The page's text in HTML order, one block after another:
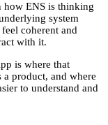
how ENS is thinking
system
coherent and
with it.
is where that
a product, and where
to understand and